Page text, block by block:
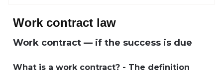
Work contract law
Work contract — if the success is due
What is a work contract? - The definition